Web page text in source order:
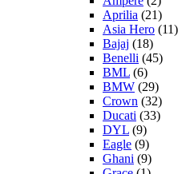
Aprilia (21)
Asia Hero (11)
Bajaj (18)
Benelli (45)
BML (6)
BMW (29)
Crown (32)
Ducati (33)
DYL (9)
Eagle (9)
Ghani (9)